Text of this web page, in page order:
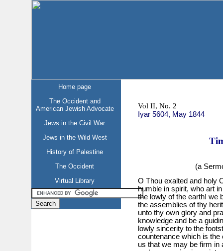
Home page
The Occident and
American Jewish Advocate
Jews in the Civil War
Jews in the Wild West
History of Palestine
The Occident
Virtual Library
Vol II, No. 2
Iyar 5604, May 1844
(a
O Thou exalted and holy
humble in spirit, who art
the lowly of the earth! we
the assemblies of thy
unto thy own glory and
knowledge and be a
lowly sincerity to the
countenance which is the
us that we may be firm in